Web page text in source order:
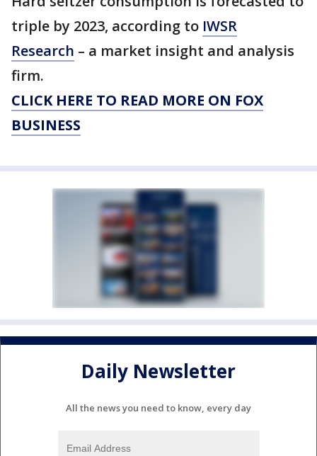
triple by 2023, according to IWSR
Research – a market insight and analysis
firm.
CLICK HERE TO READ MORE ON FOX
BUSINESS
Daily Newsletter
All the news you need to know, every day